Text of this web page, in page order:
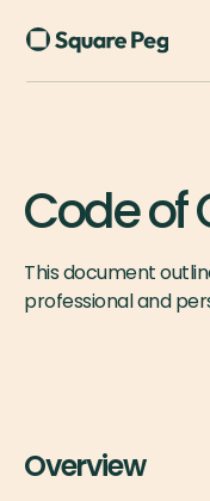
Code of
This document
professional and
Overview